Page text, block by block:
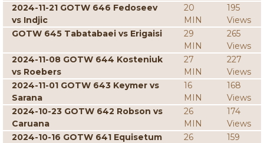
2024-11-21 GOTW 646 Fedoseev
vs Indjic
20
MIN
195
Views
GOTW 645 Tabatabaei vs Erigaisi
29
MIN
265
Views
2024-11-08 GOTW 644 Kosteniuk
vs Roebers
27
MIN
227
Views
2024-11-01 GOTW 643 Keymer vs
Sarana
16
MIN
168
Views
2024-10-23 GOTW 642 Robson vs
Caruana
26
MIN
174
Views
2024-10-16 GOTW 641 Equisetum
26
159